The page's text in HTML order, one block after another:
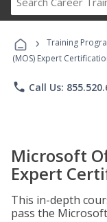
› Training
(MOS) Expert
phone Call Us:
Microsoft
Expert
This in-depth
pass the